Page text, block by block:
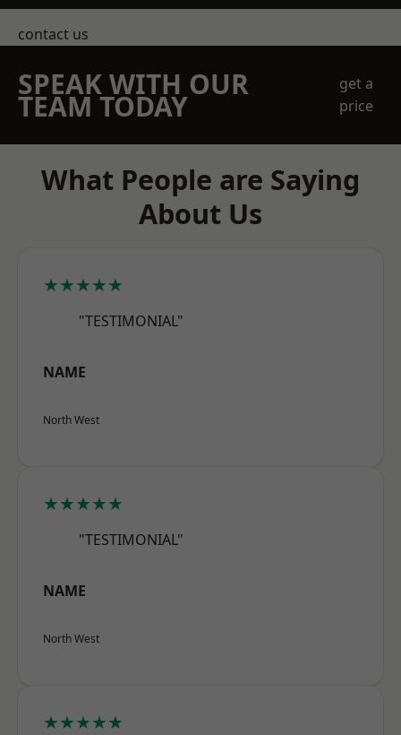
contact us
SPEAK WITH OUR
TEAM TODAY
get a
price
What People are Saying
About Us
★★★★★
"TESTIMONIAL"
NAME
North West
★★★★★
"TESTIMONIAL"
NAME
North West
★★★★★